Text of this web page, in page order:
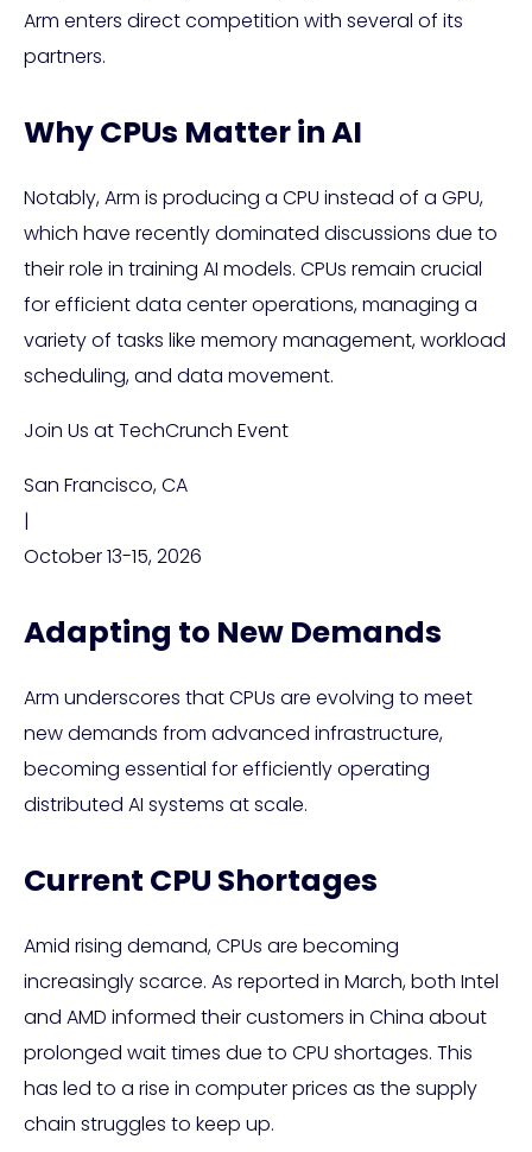
Arm enters direct competition with several of its
partners.
Why CPUs Matter in AI
Notably, Arm is producing a CPU instead of a GPU,
which have recently dominated discussions due to
their role in training AI models. CPUs remain crucial
for efficient data center operations, managing a
variety of tasks like memory management, workload
scheduling, and data movement.
Join Us at TechCrunch Event
San Francisco, CA
|
October 13-15, 2026
Adapting to New Demands
Arm underscores that CPUs are evolving to meet
new demands from advanced infrastructure,
becoming essential for efficiently operating
distributed AI systems at scale.
Current CPU Shortages
Amid rising demand, CPUs are becoming
increasingly scarce. As reported in March, both Intel
and AMD informed their customers in China about
prolonged wait times due to CPU shortages. This
has led to a rise in computer prices as the supply
chain struggles to keep up.